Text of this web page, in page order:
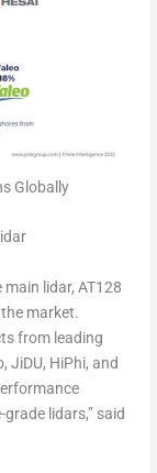
Globally
main lidar, AT128
market.
from leading
JiDU, HiPhi, and
lidars,” said